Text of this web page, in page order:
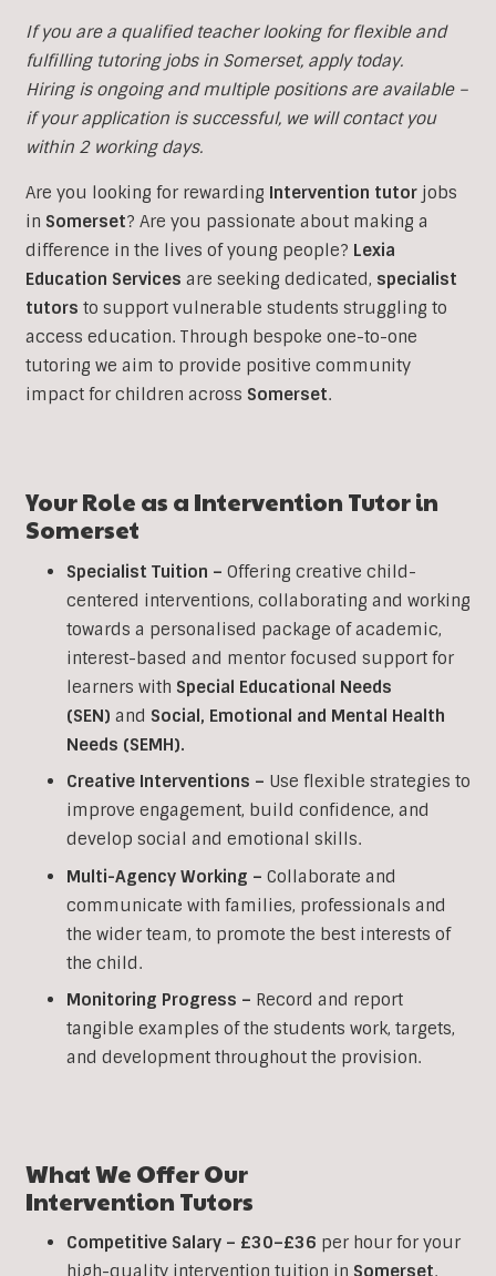
If you are a qualified teacher looking for flexible and
fulfilling tutoring jobs in Somerset, apply today.
Hiring is ongoing and multiple positions are available –
if your application is successful, we will contact you
within 2 working days.
Are you looking for rewarding Intervention tutorjobs
in Somerset? Are you passionate about making a
difference in the lives of young people? Lexia
Education Services are seeking dedicated, specialist
tutors to support vulnerable students struggling to
access education. Through bespoke one-to-one
tutoring we aim to provide positive community
impact for children across Somerset.
Your Role as a Intervention Tutor in
Somerset
Specialist Tuition – Offering creative child-
centered interventions, collaborating and working
towards a personalised package of academic,
interest-based and mentor focused support for
learners with Special Educational Needs
(SEN) and Social, Emotional and Mental Health
Needs (SEMH).
Creative Interventions – Use flexible strategies to
improve engagement, build confidence, and
develop social and emotional skills.
Multi-Agency Working – Collaborate and
communicate with families, professionals and
the wider team, to promote the best interests of
the child.
Monitoring Progress – Record and report
tangible examples of the students work, targets,
and development throughout the provision.
What We Offer Our
Intervention Tutors
Competitive Salary – £30–£36 per hour for your